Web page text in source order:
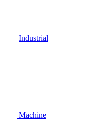
Industrial
Machine